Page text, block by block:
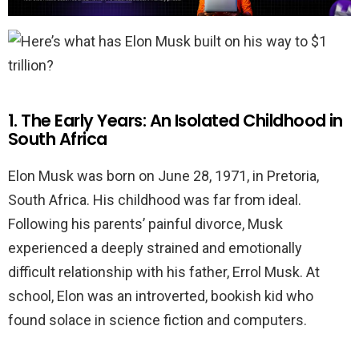
1. The Early Years: An Isolated Childhood in
South Africa
Elon Musk was born on June 28, 1971, in Pretoria,
South Africa. His childhood was far from ideal.
Following his parents’ painful divorce, Musk
experienced a deeply strained and emotionally
difficult relationship with his father, Errol Musk. At
school, Elon was an introverted, bookish kid who
found solace in science fiction and computers.